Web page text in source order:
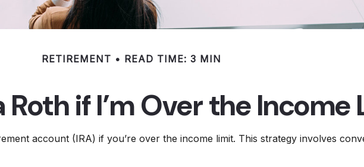
RETIREMENT READ TIME: 3 MIN
Roth if I’m Over the Income
account (IRA) if you’re over the income limit. This strategy involves